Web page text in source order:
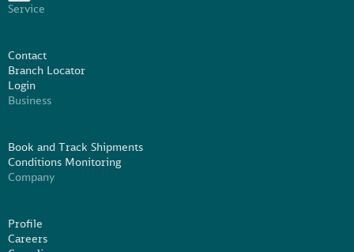
Service
Contact
Branch Locator
Login
Business
Book and Track Shipments
Conditions Monitoring
Company
Profile
Careers